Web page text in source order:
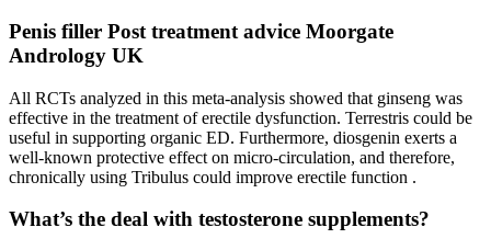
Penis filler Post treatment advice Moorgate
Andrology UK
All RCTs analyzed in this meta-analysis showed that ginseng was
effective in the treatment of erectile dysfunction. Terrestris could be
useful in supporting organic ED. Furthermore, diosgenin exerts a
well-known protective effect on micro-circulation, and therefore,
chronically using Tribulus could improve erectile function .
What’s the deal with testosterone supplements?